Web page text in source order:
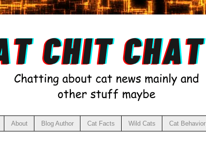
About Blog Author Cat Facts Wild Cats Cat Behavior